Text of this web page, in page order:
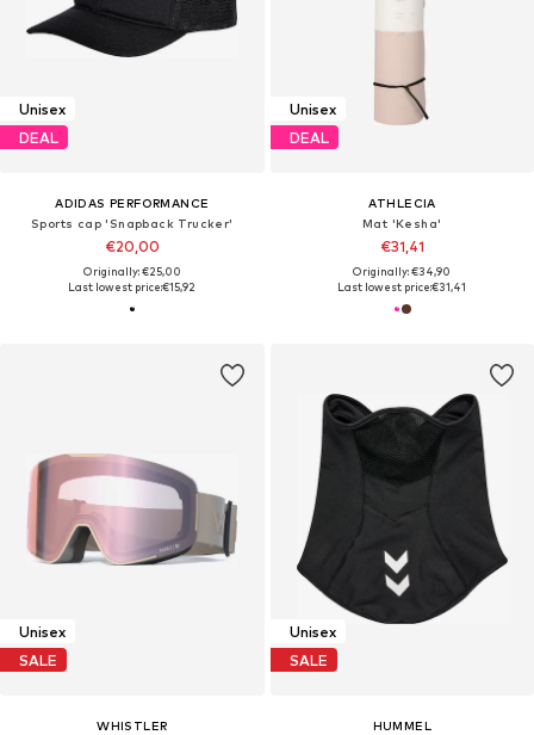
Unisex
DEAL
ADIDAS PERFORMANCE
Sports cap 'Snapback Trucker'
€20,00
Originally: €25,00
Last lowest price:€15,92
Unisex
DEAL
ATHLECIA
Mat 'Kesha'
€31,41
Originally: €34,90
Last lowest price:€31,41
Unisex
SALE
WHISTLER
Unisex
SALE
HUMMEL